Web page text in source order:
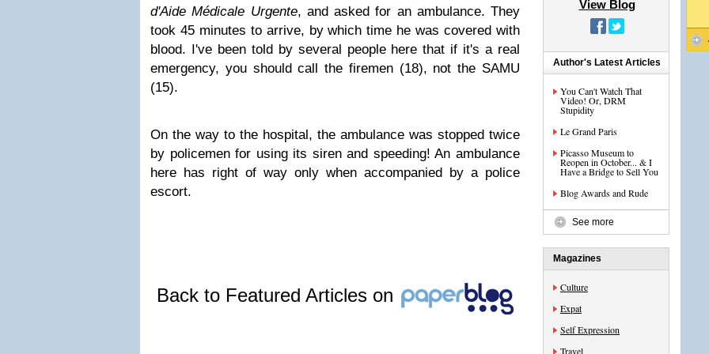
d'Aide Médicale Urgente, and asked for an ambulance. They
took 45 minutes to arrive, by which time he was covered with
blood. I've been told by several people here that if it's a real
emergency, you should call the firemen (18), not the SAMU
(15).
On the way to the hospital, the ambulance was stopped twice
by policemen for using its siren and speeding! An ambulance
here has right of way only when accompanied by a police
escort.
Back to Featured Articles on
View Blog
Author's Latest Articles
You Can't Watch That
Video! Or, DRM
Stupidity
Le Grand Paris
Picasso Museum to
Reopen in October... & I
Have a Bridge to Sell You
Blog Awards and Rude
See more
Magazines
Culture
Expat
Self Expression
Travel